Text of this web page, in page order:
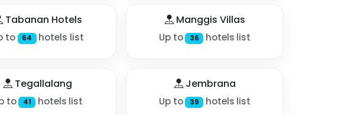
Tabanan Hotels
to 64 hotels list
Manggis Villas
Up to 36 hotels list
Tegallalang
to 41 hotels list
Jembrana
Up to 39 hotels list